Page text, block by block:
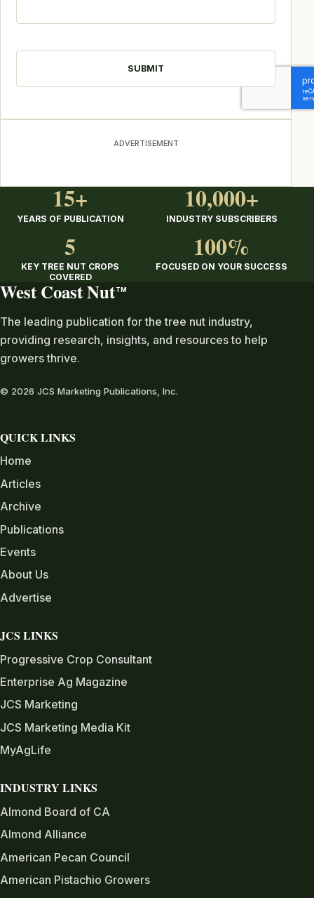
ADVERTISEMENT
15+
YEARS OF PUBLICATION
10,000+
INDUSTRY SUBSCRIBERS
5
KEY TREE NUT CROPS
COVERED
100%
FOCUSED ON YOUR SUCCESS
West Coast Nut TM
The leading publication for the tree nut industry,
providing research, insights, and resources to help
growers thrive.
© 2026 JCS Marketing Publications, Inc.
QUICK LINKS
Home
Articles
Archive
Publications
Events
About Us
Advertise
JCS LINKS
Progressive Crop Consultant
Enterprise Ag Magazine
JCS Marketing
JCS Marketing Media Kit
MyAgLife
INDUSTRY LINKS
Almond Board of CA
Almond Alliance
American Pecan Council
American Pistachio Growers